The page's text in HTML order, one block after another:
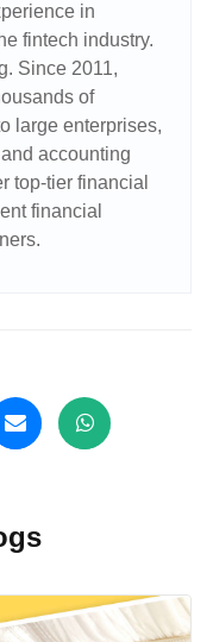
in
fintech industry.
Since 2011,
of
large enterprises,
accounting
top-tier financial
financial